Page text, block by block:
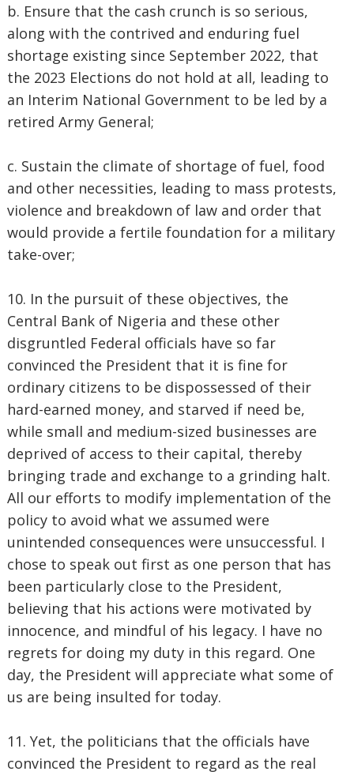
b. Ensure that the cash crunch is so serious,
along with the contrived and enduring fuel
shortage existing since September 2022, that
the 2023 Elections do not hold at all, leading to
an Interim National Government to be led by a
retired Army General;
c. Sustain the climate of shortage of fuel, food
and other necessities, leading to mass protests,
violence and breakdown of law and order that
would provide a fertile foundation for a military
take-over;
10. In the pursuit of these objectives, the
Central Bank of Nigeria and these other
disgruntled Federal officials have so far
convinced the President that it is fine for
ordinary citizens to be dispossessed of their
hard-earned money, and starved if need be,
while small and medium-sized businesses are
deprived of access to their capital, thereby
bringing trade and exchange to a grinding halt.
All our efforts to modify implementation of the
policy to avoid what we assumed were
unintended consequences were unsuccessful. I
chose to speak out first as one person that has
been particularly close to the President,
believing that his actions were motivated by
innocence, and mindful of his legacy. I have no
regrets for doing my duty in this regard. One
day, the President will appreciate what some of
us are being insulted for today.
11. Yet, the politicians that the officials have
convinced the President to regard as the real